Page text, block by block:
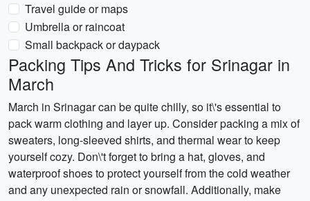
Travel guide or maps
Umbrella or raincoat
Small backpack or daypack
Packing Tips And Tricks for Srinagar in
March
March in Srinagar can be quite chilly, so it\'s essential to
pack warm clothing and layer up. Consider packing a mix of
sweaters, long-sleeved shirts, and thermal wear to keep
yourself cozy. Don\'t forget to bring a hat, gloves, and
waterproof shoes to protect yourself from the cold weather
and any unexpected rain or snowfall. Additionally, make